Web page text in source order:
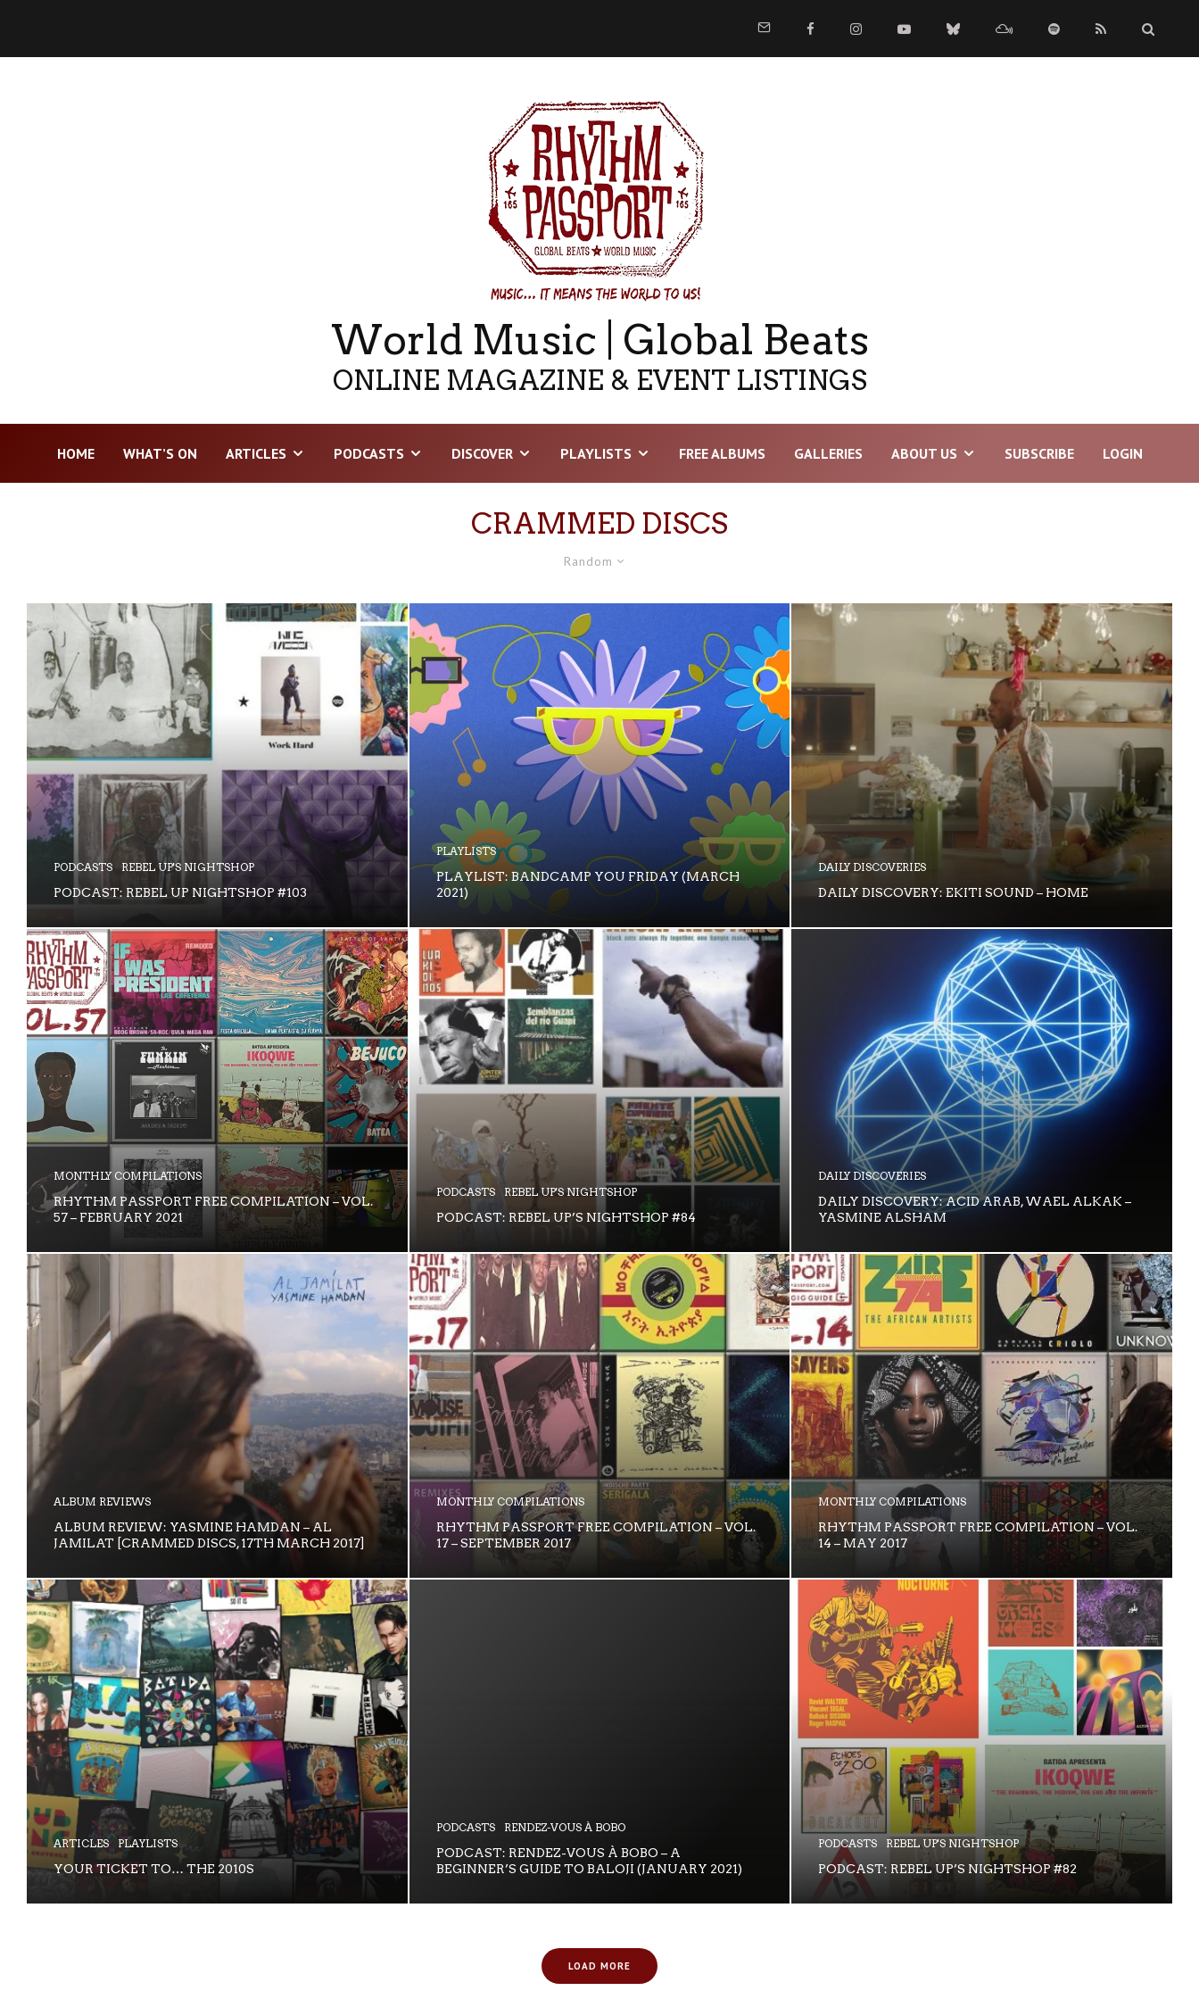
World Music | Global Beats
ONLINE MAGAZINE & EVENT LISTINGS
HOME WHAT’S ON ARTICLES PODCASTS DISCOVER PLAYLISTS FREE ALBUMS GALLERIES ABOUT US SUBSCRIBE LOGIN
CRAMMED DISCS
Random
PODCASTS REBEL UP'S NIGHTSHOP
PODCAST: REBEL UP NIGHTSHOP #103
PLAYLISTS
PLAYLIST: BANDCAMP YOU FRIDAY (MARCH
2021)
DAILY DISCOVERIES
DAILY DISCOVERY: EKITI SOUND – HOME
MONTHLY COMPILATIONS
RHYTHM PASSPORT FREE COMPILATION – VOL.
57 – FEBRUARY 2021
PODCASTS REBEL UP'S NIGHTSHOP
PODCAST: REBEL UP’S NIGHTSHOP #84
DAILY DISCOVERIES
DAILY DISCOVERY: ACID ARAB, WAEL ALKAK –
YASMINE ALSHAM
ALBUM REVIEWS
ALBUM REVIEW: YASMINE HAMDAN – AL
JAMILAT [CRAMMED DISCS, 17TH MARCH 2017]
MONTHLY COMPILATIONS
RHYTHM PASSPORT FREE COMPILATION – VOL.
17 – SEPTEMBER 2017
MONTHLY COMPILATIONS
RHYTHM PASSPORT FREE COMPILATION – VOL.
14 – MAY 2017
ARTICLES PLAYLISTS
YOUR TICKET TO… THE 2010S
PODCASTS RENDEZ-VOUS À BOBO
PODCAST: RENDEZ-VOUS À BOBO – A
BEGINNER’S GUIDE TO BALOJI (JANUARY 2021)
PODCASTS REBEL UP'S NIGHTSHOP
PODCAST: REBEL UP’S NIGHTSHOP #82
LOAD MORE